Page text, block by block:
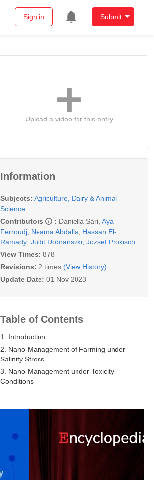
Sign in Submit
Upload a video for this entry
Information
Subjects: Agriculture, Dairy & Animal
Science
Contributors
: Daniella Sári Aya
Ferroudj Neama Abdalla
Hassan El-
Ramady Judit Dobránszki József Prokisch
View Times: 878
Revisions: 2 times (View History)
Update Date: 01 Nov 2023
Table of Contents
1. Introduction
2. Nano-Management of Farming under
Salinity Stress
3. Nano-Management under Toxicity
Conditions